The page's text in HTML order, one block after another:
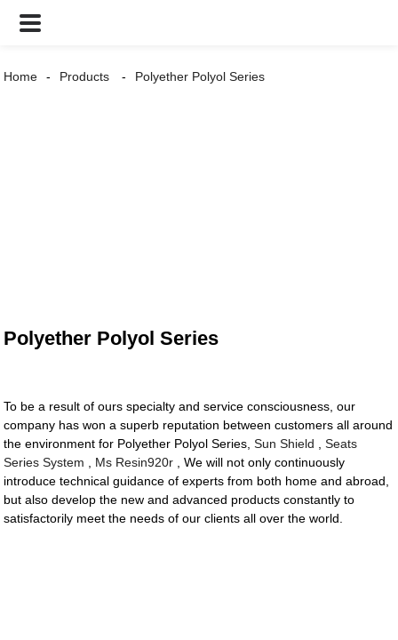
Home Products Polyether Polyol Series
Polyether Polyol Series
To be a result of ours specialty and service consciousness, our
company has won a superb reputation between customers all around
the environment for Polyether Polyol Series,Sun Shield ,Seats
Series System
Ms Resin920r , We will not only continuously
introduce technical guidance of experts from both home and abroad,
but also develop the new and advanced products constantly to
satisfactorily meet the needs of our clients all over the world.